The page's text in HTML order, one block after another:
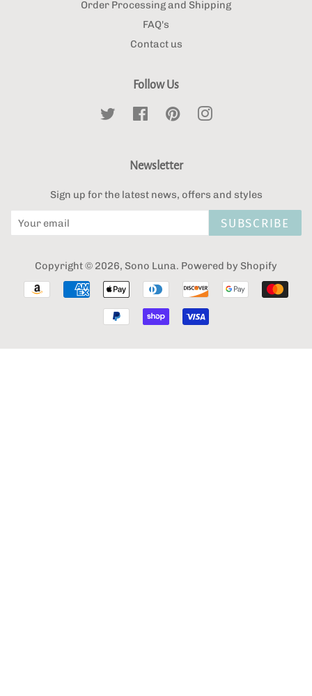
Order Processing and Shipping
FAQ's
Contact us
Follow Us
Twitter FacebookPinterestInstagram
Newsletter
Sign up for the latest news, offers and styles
SUBSCRIBE
Copyright © 2026, Sono Luna. Powered by Shopify
Payment
icons